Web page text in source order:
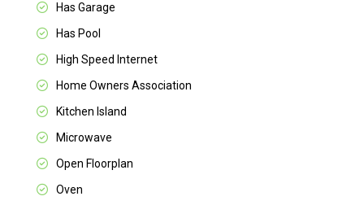
Has Garage
Has Pool
High Speed Internet
Home Owners Association
Kitchen Island
Microwave
Open Floorplan
Oven